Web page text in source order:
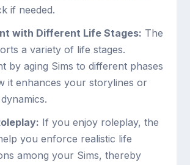
if needed.
with Different Life Stages: The
a variety of life stages.
by aging Sims to different phases
it enhances your storylines or
If you enjoy roleplay, the
you enforce realistic life
among your Sims, thereby